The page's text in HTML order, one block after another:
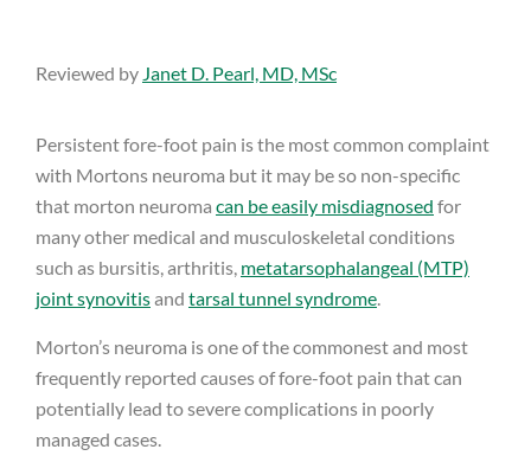
Reviewed by Janet D. Pearl, MD, MSc
Persistent fore-foot pain is the most common complaint
with Mortons neuroma but it may be so non-specific
that morton neuroma can be easily misdiagnosed for
many other medical and musculoskeletal conditions
such as bursitis, arthritis, metatarsophalangeal (MTP)
joint synovitisand tarsal tunnel syndrome.
Morton’s neuroma is one of the commonest and most
frequently reported causes of fore-foot pain that can
potentially lead to severe complications in poorly
managed cases.